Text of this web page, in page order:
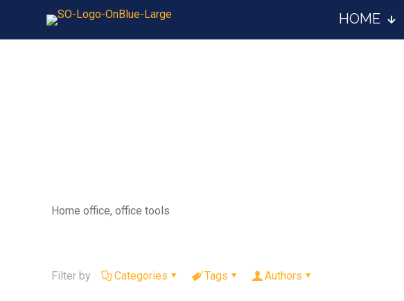
HOME
Home office, office tools
Filter by Categories Tags Authors